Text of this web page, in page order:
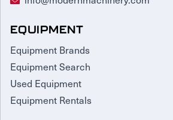
EQUIPMENT
Equipment Brands
Equipment Search
Used Equipment
Equipment Rentals